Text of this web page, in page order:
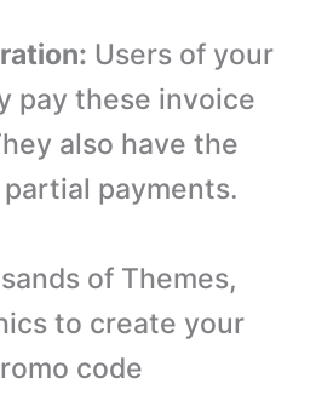
Users of your
pay these invoice
also have the
payments.
of Themes,
to create your
code